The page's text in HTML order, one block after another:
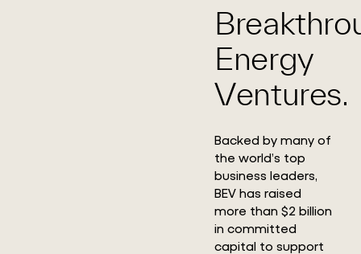
Energy
Ventures.
Backed by many of
the world’s top
business leaders,
BEV has raised
more than $2 billion
in committed
capital to support